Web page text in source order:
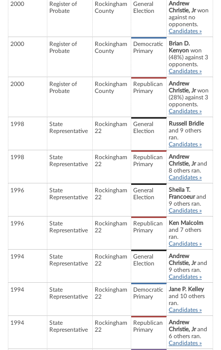
2000
Register of
Probate
Rockingham
County
General
Election
Andrew
Christie, Jrwon
against no
opponents.
Candidates »
2000
Register of
Probate
Rockingham
County
Democratic
Primary
Brian D.
Kenyon won
(48%) against 3
opponents.
Candidates »
2000
Register of
Probate
Rockingham
County
Republican
Primary
Andrew
Christie, Jrwon
(28%) against 3
opponents.
Candidates »
1998
State
Representative
Rockingham
22
General
Election
Russell Bridle
and 9 others
ran.
Candidates »
1998
State
Representative
Rockingham
22
Republican
Primary
Andrew
Christie, Jrand
8 others ran.
Candidates »
1996
State
Representative
Rockingham
22
General
Election
Sheila T.
Francoeurand
9 others ran.
Candidates »
1996
State
Representative
Rockingham
22
Republican
Primary
Ken Malcolm
and 7 others
ran.
Candidates »
1994
State
Representative
Rockingham
22
General
Election
Andrew
Christie, Jrand
9 others ran.
Candidates »
1994
State
Representative
Rockingham
22
Democratic
Primary
Jane P. Kelley
and 10 others
ran.
Candidates »
1994
State
Representative
Rockingham
22
Republican
Primary
Andrew
Christie, Jrand
6 others ran.
Candidates »